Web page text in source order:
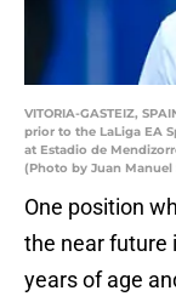
VITORIA-GASTEIZ,
prior to the LaLiga EA
at Estadio de
(Photo by Juan Manuel
One position
the near future
years of age